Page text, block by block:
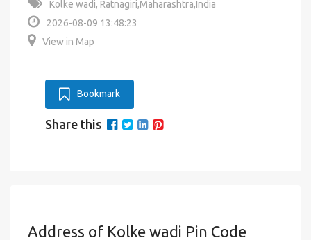
Kolke wadi, Ratnagiri,Maharashtra,India
2026-08-09 13:48:23
View in Map
Bookmark
Share this
Address of Kolke wadi Pin Code